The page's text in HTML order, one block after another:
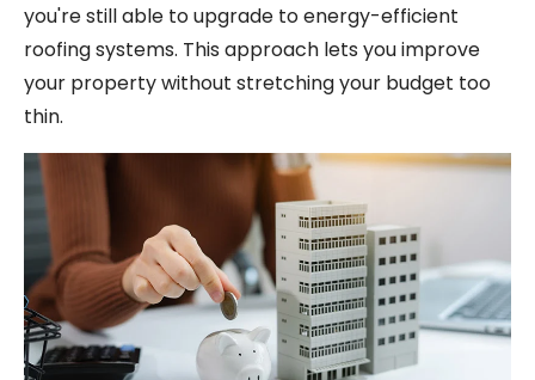
you're still able to upgrade to energy-efficient
roofing systems. This approach lets you improve
your property without stretching your budget too
thin.